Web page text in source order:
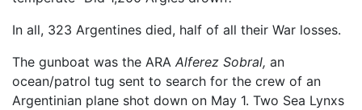
In all, 323 Argentines died, half of all their War losses.
The gunboat was the ARA Alferez Sobral, an
ocean/patrol tug sent to search for the crew of an
Argentinian plane shot down on May 1. Two Sea Lynxs